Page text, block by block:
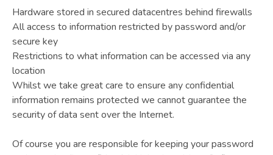
Hardware stored in secured datacentres behind firewalls
All access to information restricted by password and/or
secure key
Restrictions to what information can be accessed via any
location
Whilst we take great care to ensure any confidential
information remains protected we cannot guarantee the
security of data sent over the Internet.
Of course you are responsible for keeping your password